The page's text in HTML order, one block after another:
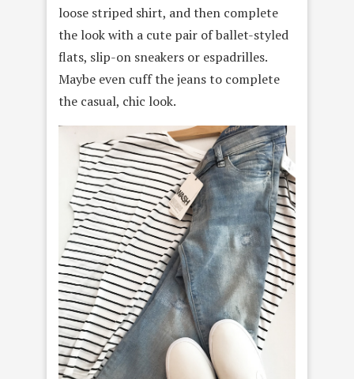
loose striped shirt, and then complete
the look with a cute pair of ballet-styled
flats, slip-on sneakers or espadrilles.
Maybe even cuff the jeans to complete
the casual, chic look.